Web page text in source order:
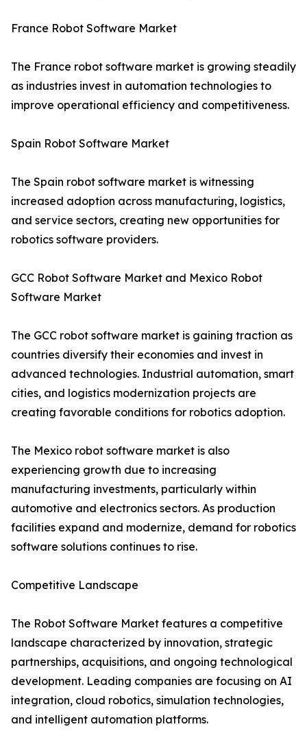
France Robot Software Market
The France robot software market is growing steadily
as industries invest in automation technologies to
improve operational efficiency and competitiveness.
Spain Robot Software Market
The Spain robot software market is witnessing
increased adoption across manufacturing, logistics,
and service sectors, creating new opportunities for
robotics software providers.
GCC Robot Software Market and Mexico Robot
Software Market
The GCC robot software market is gaining traction as
countries diversify their economies and invest in
advanced technologies. Industrial automation, smart
cities, and logistics modernization projects are
creating favorable conditions for robotics adoption.
The Mexico robot software market is also
experiencing growth due to increasing
manufacturing investments, particularly within
automotive and electronics sectors. As production
facilities expand and modernize, demand for robotics
software solutions continues to rise.
Competitive Landscape
The Robot Software Market features a competitive
landscape characterized by innovation, strategic
partnerships, acquisitions, and ongoing technological
development. Leading companies are focusing on AI
integration, cloud robotics, simulation technologies,
and intelligent automation platforms.